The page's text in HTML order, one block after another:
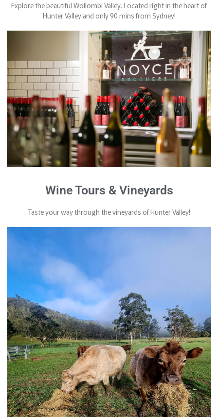
Explore the beautiful Wollombi Valley. Located right in the heart of
Hunter Valley and only 90 mins from Sydney!
Wine Tours & Vineyards
Taste your way through the vineyards of Hunter Valley!